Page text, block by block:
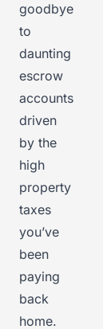
goodbye
to
daunting
escrow
accounts
driven
by the
high
property
taxes
you’ve
been
paying
back
home.